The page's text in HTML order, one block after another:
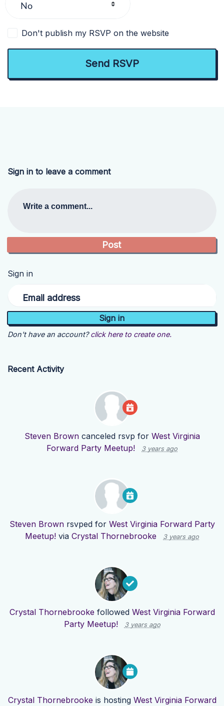
Don't publish my RSVP on the website
Sign in to leave a comment
Write a comment...
Sign in
Email address
Don't have an account? click here to create one.
Recent Activity
Steven Browncanceled rsvp for West Virginia
Forward Party Meetup!
3 years ago
Steven Brownrsvped for West Virginia Forward Party
Meetup! via Crystal Thornebrooke 3 years ago
Crystal Thornebrooke followed West Virginia Forward
Party Meetup!
3 years ago
Crystal Thornebrooke is hosting West Virginia Forward